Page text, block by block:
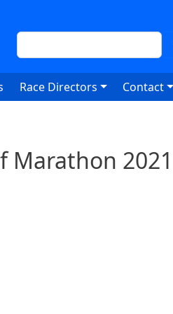
Search
Race Directors Contact
Marathon 2021